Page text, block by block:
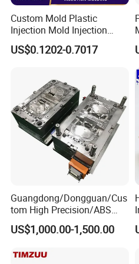
box molds, and cap molds.
technicians and engineers is
producing molds that meet
Product Description
Custom Mold Plastic
Injection Mold Injection
Mold Plastic Injection
US$0.1202-0.7017
Guangdong/Dongguan/Cus
tom High Precision/ABS
Toy/Automobile/Car/Electro
nics/Household
Polishing Plastic Mold
US$1,000.00-1,500.00